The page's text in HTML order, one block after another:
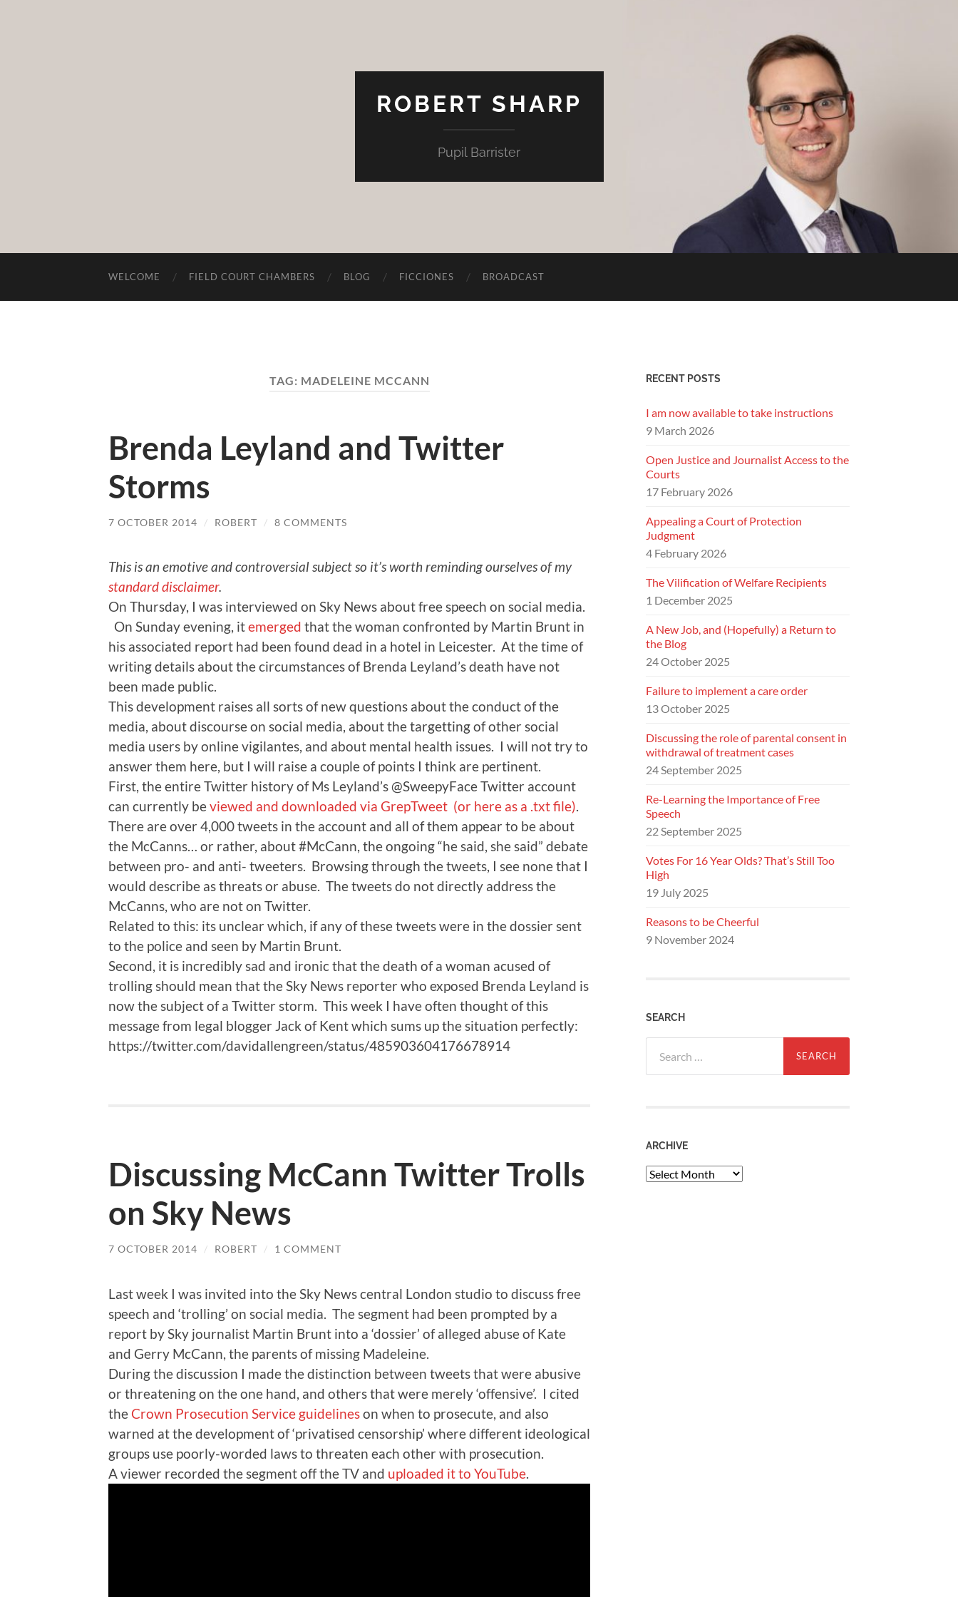
ROBERT SHARP
Pupil Barrister
WELCOME FIELD COURT CHAMBERS BLOG FICCIONES BROADCAST
TAG: MADELEINE MCCANN
Brenda Leyland and Twitter
Storms
7 OCTOBER 2014 / ROBERT / 8 COMMENTS
This is an emotive and controversial subject so it’s worth reminding ourselves of my
standard disclaimer.
On Thursday, I was interviewed on Sky News about free speech on social media.
On Sunday evening, itemerged that the woman confronted by Martin Brunt in
his associated report had been found dead in a hotel in Leicester. At the time of
writing details about the circumstances of Brenda Leyland’s death have not
been made public.
This development raises all sorts of new questions about the conduct of the
media, about discourse on social media, about the targetting of other social
media users by online vigilantes, and about mental health issues. I will not try to
answer them here, but I will raise a couple of points I think are pertinent.
First, the entire Twitter history of Ms Leyland’s @SweepyFace Twitter account
can currently beviewed and downloaded via GrepTweet (or here as a .txt file).
There are over 4,000 tweets in the account and all of them appear to be about
the McCanns… or rather, about #McCann, the ongoing “he said, she said” debate
between pro- and anti- tweeters. Browsing through the tweets, I see none that I
would describe as threats or abuse. The tweets do not directly address the
McCanns, who are not on Twitter.
Related to this: its unclear which, if any of these tweets were in the dossier sent
to the police and seen by Martin Brunt.
Second, it is incredibly sad and ironic that the death of a woman acused of
trolling should mean that the Sky News reporter who exposed Brenda Leyland is
now the subject of a Twitter storm. This week I have often thought of this
message from legal blogger Jack of Kent which sums up the situation perfectly:
https://twitter.com/davidallengreen/status/485903604176678914
Discussing McCann Twitter Trolls
on Sky News
7 OCTOBER 2014 / ROBERT / 1 COMMENT
Last week I was invited into the Sky News central London studio to discuss free
speech and ‘trolling’ on social media. The segment had been prompted by a
report by Sky journalist Martin Brunt into a ‘dossier’ of alleged abuse of Kate
and Gerry McCann, the parents of missing Madeleine.
During the discussion I made the distinction between tweets that were abusive
or threatening on the one hand, and others that were merely ‘offensive’. I cited
the Crown Prosecution Service guidelineson when to prosecute, and also
warned at the development of ‘privatised censorship’ where different ideological
groups use poorly-worded laws to threaten each other with prosecution.
A viewer recorded the segment off the TV and uploaded it to YouTube.
RECENT POSTS
I am now available to take instructions
9 March 2026
Open Justice and Journalist Access to the
Courts
17 February 2026
Appealing a Court of Protection
Judgment
4 February 2026
The Vilification of Welfare Recipients
1 December 2025
A New Job, and (Hopefully) a Return to
the Blog
24 October 2025
Failure to implement a care order
13 October 2025
Discussing the role of parental consent in
withdrawal of treatment cases
24 September 2025
Re-Learning the Importance of Free
Speech
22 September 2025
Votes For 16 Year Olds? That’s Still Too
High
19 July 2025
Reasons to be Cheerful
9 November 2024
SEARCH
for:
ARCHIVE
Archive